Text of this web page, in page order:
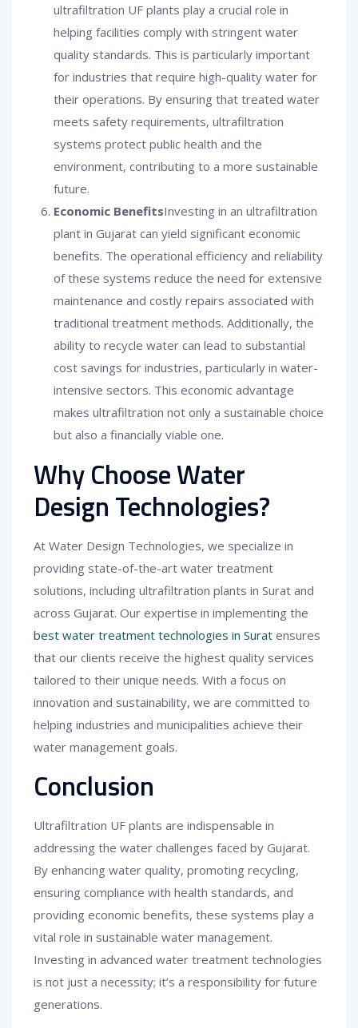
ultrafiltration UF plants play a crucial role in
helping facilities comply with stringent water
quality standards. This is particularly important
for industries that require high-quality water for
their operations. By ensuring that treated water
meets safety requirements, ultrafiltration
systems protect public health and the
environment, contributing to a more sustainable
future.
Economic BenefitsInvesting in an ultrafiltration
plant in Gujarat can yield significant economic
benefits. The operational efficiency and reliability
of these systems reduce the need for extensive
maintenance and costly repairs associated with
traditional treatment methods. Additionally, the
ability to recycle water can lead to substantial
cost savings for industries, particularly in water-
intensive sectors. This economic advantage
makes ultrafiltration not only a sustainable choice
but also a financially viable one.
Why Choose Water
Design Technologies?
At Water Design Technologies, we specialize in
providing state-of-the-art water treatment
solutions, including ultrafiltration plants in Surat and
across Gujarat. Our expertise in implementing the
best water treatment technologies in Surat ensures
that our clients receive the highest quality services
tailored to their unique needs. With a focus on
innovation and sustainability, we are committed to
helping industries and municipalities achieve their
water management goals.
Conclusion
Ultrafiltration UF plants are indispensable in
addressing the water challenges faced by Gujarat.
By enhancing water quality, promoting recycling,
ensuring compliance with health standards, and
providing economic benefits, these systems play a
vital role in sustainable water management.
Investing in advanced water treatment technologies
is not just a necessity; it’s a responsibility for future
generations.